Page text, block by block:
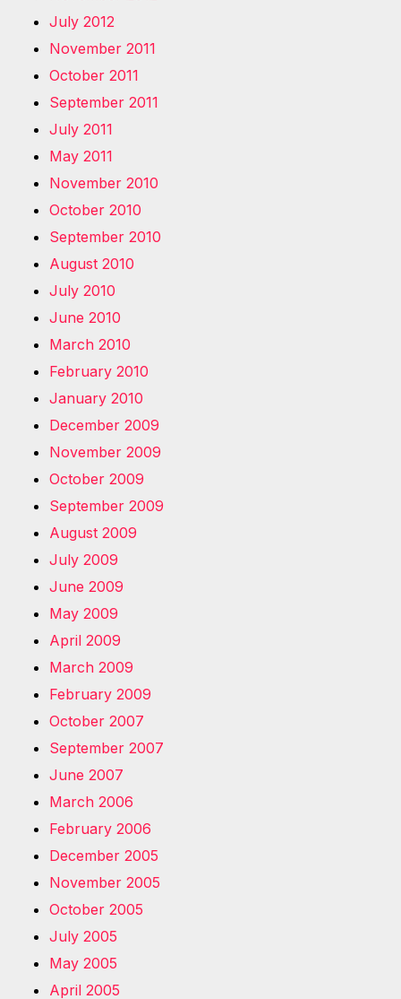
July 2012
November 2011
October 2011
September 2011
July 2011
May 2011
November 2010
October 2010
September 2010
August 2010
July 2010
June 2010
March 2010
February 2010
January 2010
December 2009
November 2009
October 2009
September 2009
August 2009
July 2009
June 2009
May 2009
April 2009
March 2009
February 2009
October 2007
September 2007
June 2007
March 2006
February 2006
December 2005
November 2005
October 2005
July 2005
May 2005
April 2005